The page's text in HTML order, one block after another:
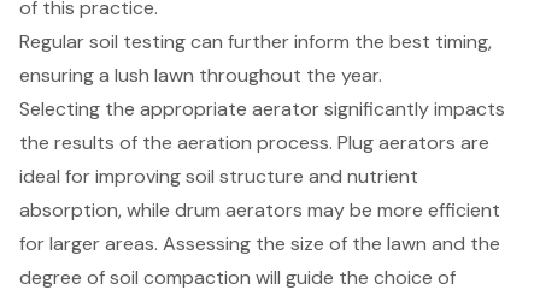
of this practice.
Regular soil testing can further inform the best timing,
ensuring a lush lawn throughout the year.
Selecting the appropriate aerator significantly impacts
the results of the aeration process. Plug aerators are
ideal for improving soil structure and nutrient
absorption, while drum aerators may be more efficient
for larger areas. Assessing the size of the lawn and the
degree of soil compaction will guide the choice of